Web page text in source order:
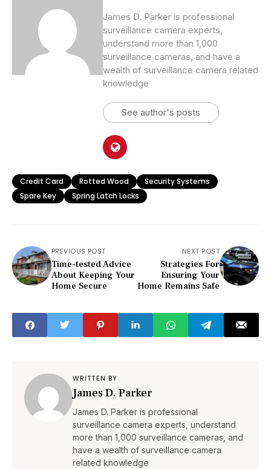
James D. Parker is professional
surveillance camera experts,
understand more than 1,000
surveillance cameras, and have a
wealth of surveillance camera related
knowledge
See author's posts
Credit Card Rotted Wood
Security Systems
Spare Key
Spring Latch Locks
PREVIOUS POST
Time-tested Advice
About Keeping Your
Home Secure
NEXT POST
Strategies For
Ensuring Your
Home Remains Safe
WRITTEN BY
James D. Parker
James D. Parker is professional
surveillance camera experts, understand
more than 1,000 surveillance cameras, and
have a wealth of surveillance camera
related knowledge